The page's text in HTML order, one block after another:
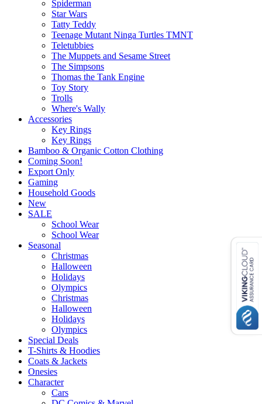
Spiderman
Star Wars
Tatty Teddy
Teenage Mutant Ninga Turtles TMNT
Teletubbies
The Muppets and Sesame Street
The Simpsons
Thomas the Tank Engine
Toy Story
Trolls
Where's Wally
Accessories
Key Rings
Key Rings
Bamboo & Organic Cotton Clothing
Coming Soon!
Export Only
Gaming
Household Goods
New
SALE
School Wear
School Wear
Seasonal
Christmas
Halloween
Holidays
Olympics
Christmas
Halloween
Holidays
Olympics
Special Deals
T-Shirts & Hoodies
Coats & Jackets
Onesies
Character
Cars